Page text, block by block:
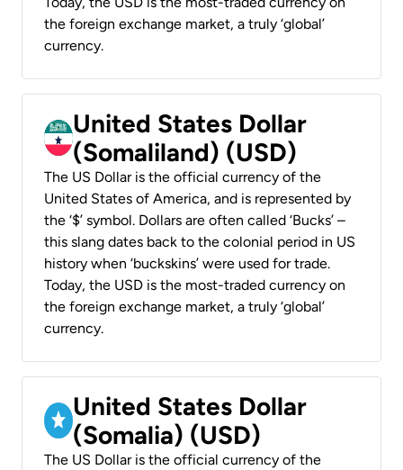
the foreign exchange market, a truly ‘global’
currency.
United States Dollar
(Somaliland) (USD)
The US Dollar is the official currency of the
United States of America, and is represented by
the ‘$’ symbol. Dollars are often called ‘Bucks’ –
this slang dates back to the colonial period in US
history when ‘buckskins’ were used for trade.
Today, the USD is the most-traded currency on
the foreign exchange market, a truly ‘global’
currency.
United States Dollar
(Somalia) (USD)
The US Dollar is the official currency of the